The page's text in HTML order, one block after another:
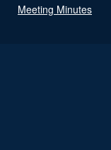
Meeting Minutes